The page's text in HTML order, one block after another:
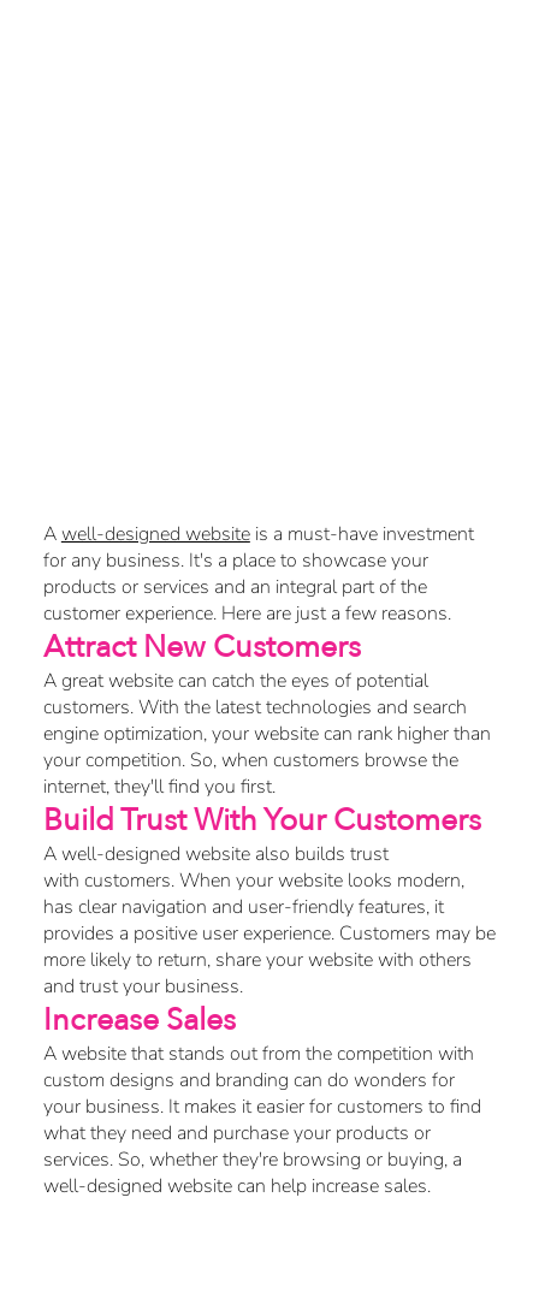
Awell-designed websiteis a must-have investment
for any business. It's a place to showcase your
products or services and an integral part of the
customer experience. Here are just a few reasons.
Attract New Customers
A great website can catch the eyes of potential
customers. With the latest technologies and search
engine optimization, your website can rank higher than
your competition. So, when customers browse the
internet, they'll find you first.
Build Trust With Your Customers
A well-designed website also builds trust
with customers. When your website looks modern,
has clear navigation and user-friendly features, it
provides a positive user experience. Customers may be
more likely to return, share your website with others
and trust your business.
Increase Sales
A website that stands out from the competition with
custom designs and branding can do wonders for
your business. It makes it easier for customers to find
what they need and purchase your products or
services. So, whether they're browsing or buying, a
well-designed website can help increase sales.